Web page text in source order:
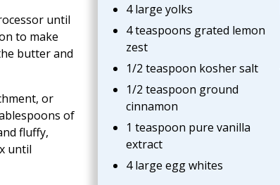
4 large yolks
4 teaspoons grated lemon
zest
1/2 teaspoon kosher salt
1/2 teaspoon ground
cinnamon
1 teaspoon pure vanilla
extract
4 large egg whites
until
to make
butter and
or
of
fluffy,
until